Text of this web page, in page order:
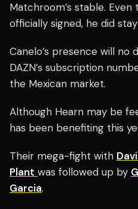
Matchroom’s stable.
officially signed, he did
Canelo’s presence will no
DAZN’s subscription
the Mexican market.
Although Hearn may be
has been benefiting this
Their mega-fight with
Plant was followed up by
Garcia.